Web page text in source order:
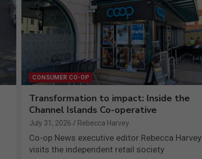
CONSUMER CO-OP
Transformation to impact: Inside the
Channel Islands Co-operative
July 31, 2026 Rebecca Harvey
Co-op News executive editor Rebecca Harvey
visits the independent retail society